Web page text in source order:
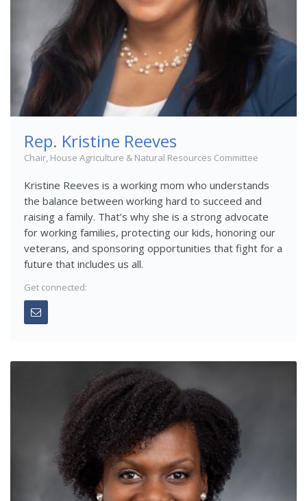
Rep. Kristine Reeves
Chair, House Agriculture & Natural Resources Committee
Kristine Reeves is a working mom who understands
the balance between working hard to succeed and
raising a family. That’s why she is a strong advocate
for working families, protecting our kids, honoring our
veterans, and sponsoring opportunities that fight for a
future that includes us all.
Get connected: